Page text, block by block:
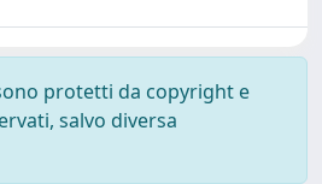
protetti da copyright e
salvo diversa